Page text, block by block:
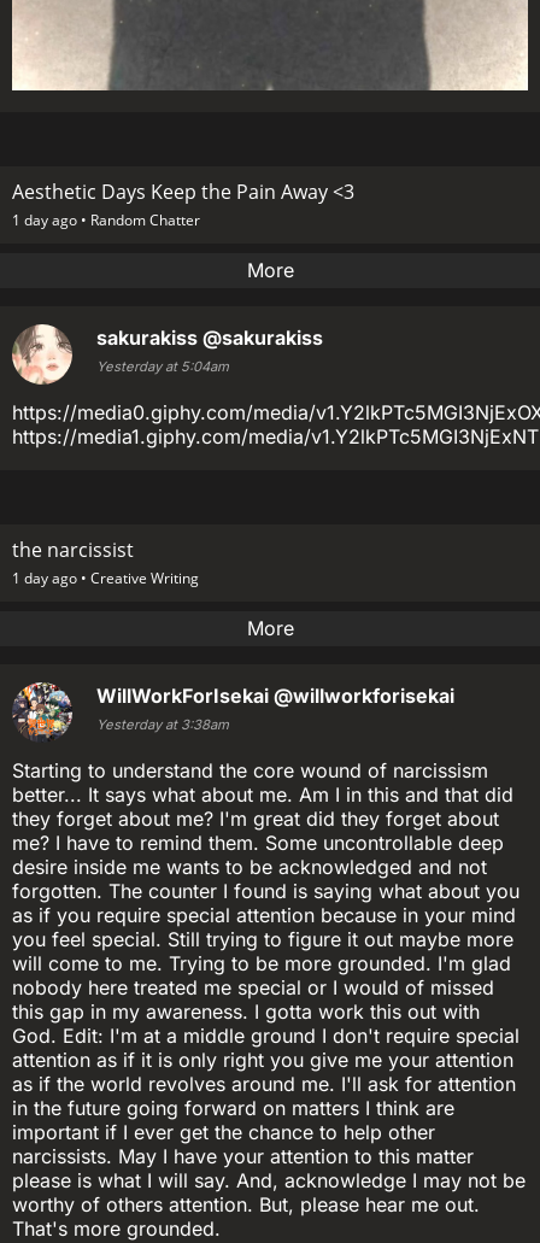
Aesthetic Days Keep the Pain Away <3
1 day ago • Random Chatter
More
sakurakiss @sakurakiss
Yesterday at 5:04am
https://media0.giphy.com/media/
https://media1.giphy.com/media/
the narcissist
1 day ago • Creative Writing
More
WillWorkForIsekai @willworkforisekai
Yesterday at 3:38am
Starting to understand the core wound of narcissism
better... It says what about me. Am I in this and that did
they forget about me? I'm great did they forget about
me? I have to remind them. Some uncontrollable deep
desire inside me wants to be acknowledged and not
forgotten. The counter I found is saying what about you
as if you require special attention because in your mind
you feel special. Still trying to figure it out maybe more
will come to me. Trying to be more grounded. I'm glad
nobody here treated me special or I would of missed
this gap in my awareness. I gotta work this out with
God. Edit: I'm at a middle ground I don't require special
attention as if it is only right you give me your attention
as if the world revolves around me. I'll ask for attention
in the future going forward on matters I think are
important if I ever get the chance to help other
narcissists. May I have your attention to this matter
please is what I will say. And, acknowledge I may not be
worthy of others attention. But, please hear me out.
That's more grounded.